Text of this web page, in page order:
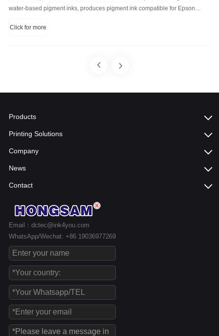
water-based pigment inks, produces pigment ink compatible for Epson
Click for more
Products
Printing Solutions
Company
News
Contact
Email：dctec@ink4you.com
WhatsApp/Wechat: +86 19036977269